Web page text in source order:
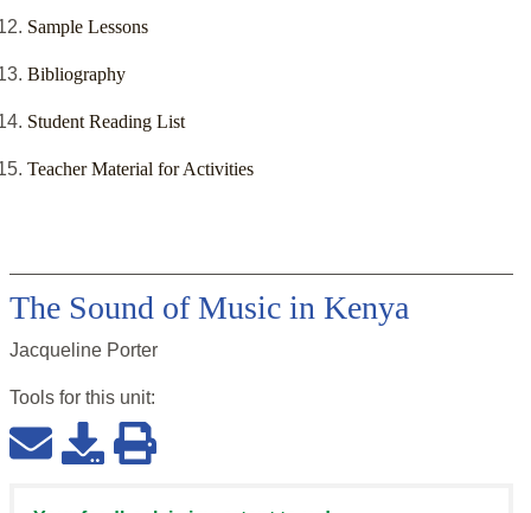
Sample Lessons
Bibliography
Student Reading List
Teacher Material for Activities
The Sound of Music in Kenya
Jacqueline Porter
Tools for this unit: